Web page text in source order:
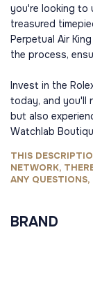
you're looking to
treasured
Perpetual Air
the process,
Invest in the
today, and you'll
but also
Watchlab
THIS
NETWORK,
ANY
BRAND